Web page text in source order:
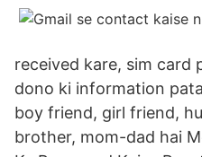
received kare, sim card
dono ki information
boy friend, girl friend,
brother, mom-dad hai